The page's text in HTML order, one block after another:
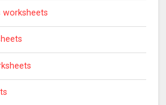
worksheets